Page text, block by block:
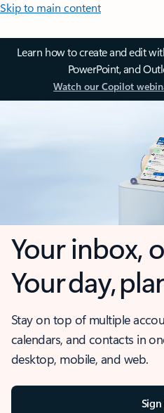
Skip to main content
Learn how to create and edit
PowerPoint, and
Watch our Copilot
Your inbox,
Your day,
Stay on top of multiple
calendars, and contacts in
desktop, mobile, and web.